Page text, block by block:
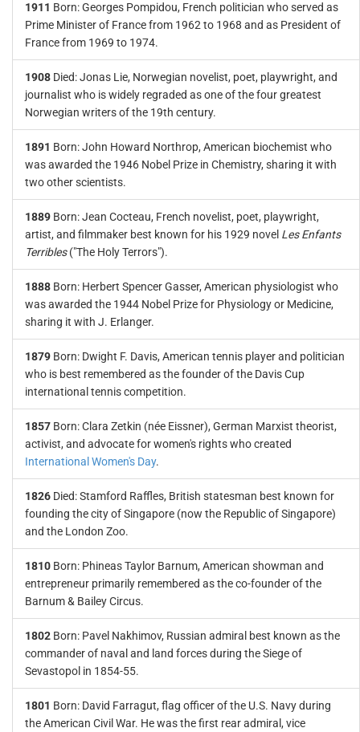
1911 Born: Georges Pompidou, French politician who served as
Prime Minister of France from 1962 to 1968 and as President of
France from 1969 to 1974.
1908 Died: Jonas Lie, Norwegian novelist, poet, playwright, and
journalist who is widely regraded as one of the four greatest
Norwegian writers of the 19th century.
1891 Born: John Howard Northrop, American biochemist who
was awarded the 1946 Nobel Prize in Chemistry, sharing it with
two other scientists.
1889 Born: Jean Cocteau, French novelist, poet, playwright,
artist, and filmmaker best known for his 1929 novel Les Enfants
Terribles("The Holy Terrors").
1888 Born: Herbert Spencer Gasser, American physiologist who
was awarded the 1944 Nobel Prize for Physiology or Medicine,
sharing it with J. Erlanger.
1879 Born: Dwight F. Davis, American tennis player and politician
who is best remembered as the founder of the Davis Cup
international tennis competition.
1857 Born: Clara Zetkin (née Eissner), German Marxist theorist,
activist, and advocate for women's rights who created
International Women's Day.
1826 Died: Stamford Raffles, British statesman best known for
founding the city of Singapore (now the Republic of Singapore)
and the London Zoo.
1810 Born: Phineas Taylor Barnum, American showman and
entrepreneur primarily remembered as the co-founder of the
Barnum & Bailey Circus.
1802 Born: Pavel Nakhimov, Russian admiral best known as the
commander of naval and land forces during the Siege of
Sevastopol in 1854-55.
1801 Born: David Farragut, flag officer of the U.S. Navy during
the American Civil War. He was the first rear admiral, vice